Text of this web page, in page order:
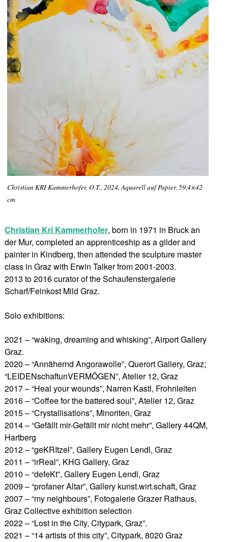
Christian KRI Kammerhofer, O.T., 2024, Aquarell auf Papier, 59,4×42
cm
Christian Kri Kammerhofer, born in 1971 in Bruck an
der Mur, completed an apprenticeship as a gilder and
painter in Kindberg, then attended the sculpture master
class in Graz with Erwin Talker from 2001-2003.
2013 to 2016 curator of the Schaufenstergalerie
Scharf/Feinkost Mild Graz.
Solo exhibitions:
2021 – “waking, dreaming and whisking”, Airport Gallery
Graz.
2020 – “Annähernd Angorawolle”, Querort Gallery, Graz;
“LEIDENschaftunVERMÖGEN”, Atelier 12, Graz
2017 – “Heal your wounds”, Narren Kastl, Frohnleiten
2016 – “Coffee for the battered soul”, Atelier 12, Graz
2015 – “Crystallisations”, Minoriten, Graz
2014 – “Gefällt mir-Gefällt mir nicht mehr”, Gallery 44QM,
Hartberg
2012 – “geKRItzel”, Gallery Eugen Lendl, Graz
2011 – “irReal”, KHG Gallery, Graz
2010 – “defeKt”, Gallery Eugen Lendl, Graz
2009 – “profaner Altar”, Gallery kunst.wirt.schaft, Graz
2007 – “my neighbours”, Fotogalerie Grazer Rathaus,
Graz Collective exhibition selection
2022 – “Lost in the City, Citypark, Graz”.
2021 – “14 artists of this city”, Citypark, 8020 Graz